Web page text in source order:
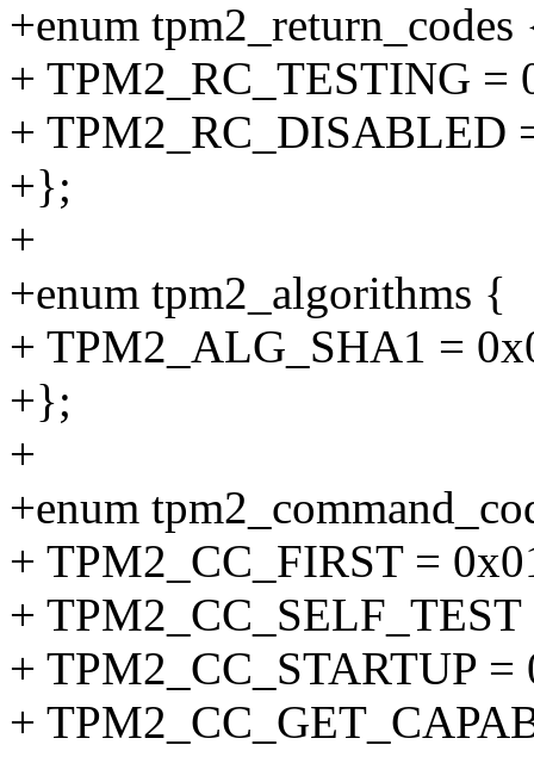
+enum tpm2_return_codes
+ TPM2_RC_TESTING =
+ TPM2_RC_DISABLED
+};
+
+enum tpm2_algorithms {
+ TPM2_ALG_SHA1 =
+};
+
+enum
+ TPM2_CC_FIRST =
+
+ TPM2_CC_STARTUP =
+